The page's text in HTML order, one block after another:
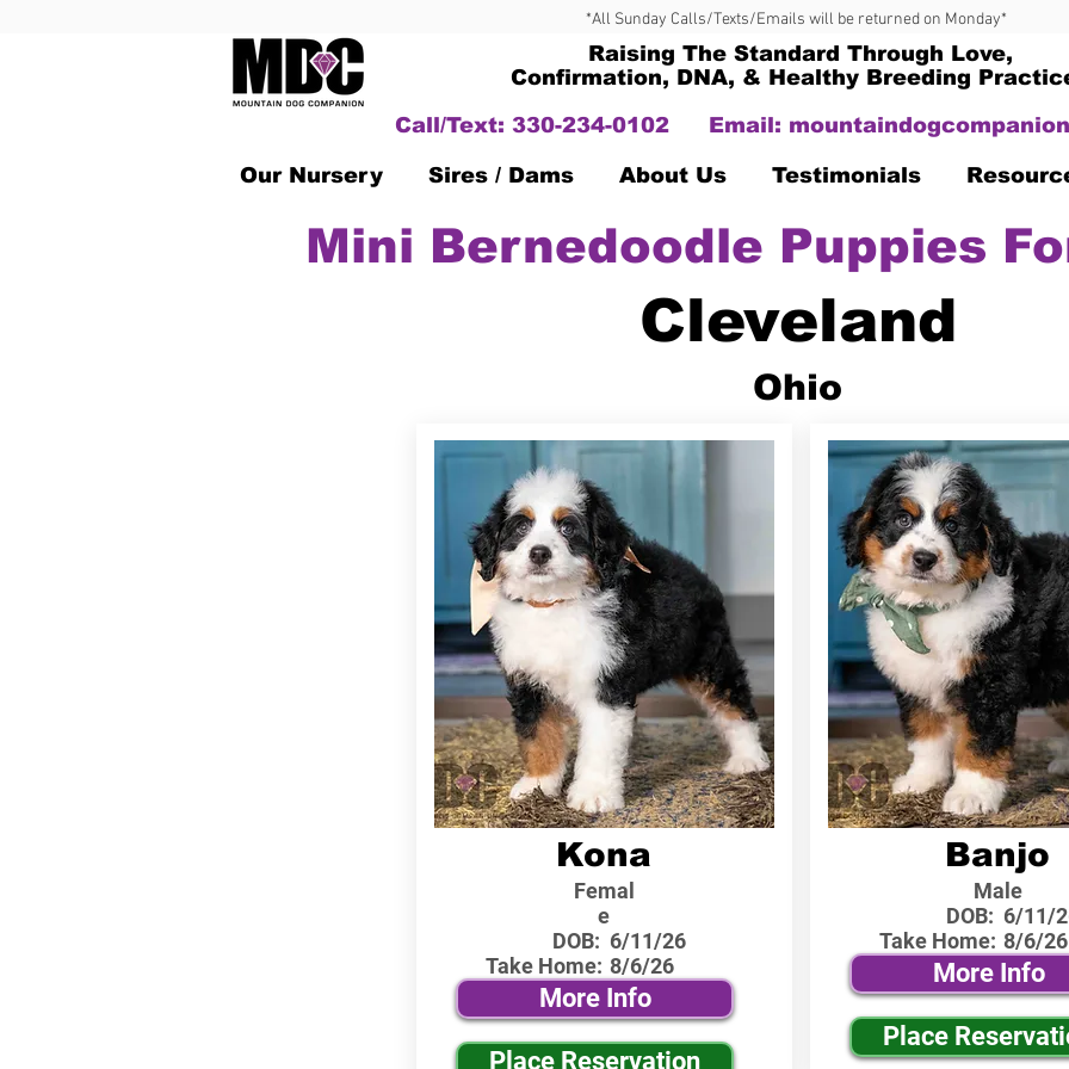
*All Sunday Calls/Texts/Emails will be returned on Monday*
Raising The Standard Through Love,
Confirmation, DNA, & Healthy Breeding
Call/Text: 330-234-0102
Email:
Our Nursery Sires / Dams About Us Testimonials
Mini Bernedoodle Puppies
Cleveland
Ohio
Kona
Femal
e
DOB:
Take Home:
6/11/26
8/6/26
More Info
Place Reservation
Banjo
Male
DOB:
Take Home:
6/11/
8/6/26
More Info
Place